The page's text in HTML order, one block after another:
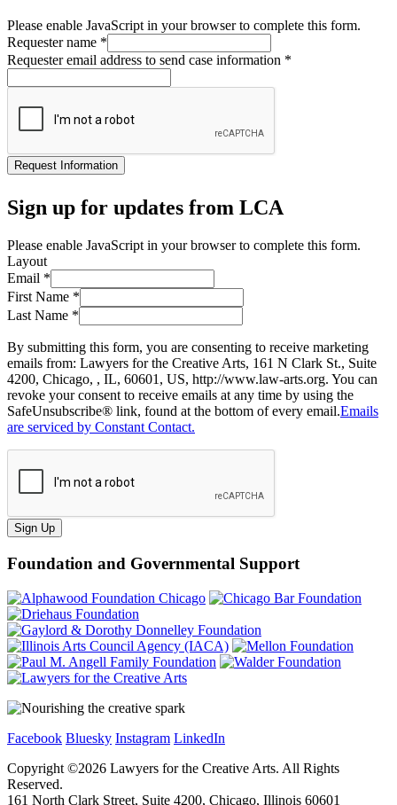
Please enable JavaScript in your browser to complete this form.
Requester name *
Requester email address to send case information *
Request Information
Sign up for updates from LCA
Please enable JavaScript in your browser to complete this form.
Layout
Email *
First Name *
Last Name *
By submitting this form, you are consenting to receive marketing
emails from: Lawyers for the Creative Arts, 161 N Clark St., Suite
4200, Chicago, , IL, 60601, US, http://www.law-arts.org. You can
revoke your consent to receive emails at any time by using the
SafeUnsubscribe® link, found at the bottom of every email.Emails
are serviced by Constant Contact.
Sign Up
Foundation and Governmental Support
Facebook Bluesky Instagram LinkedIn
Copyright ©2026 Lawyers for the Creative Arts. All Rights
Reserved.
161 North Clark Street, Suite 4200, Chicago, Illinois 60601